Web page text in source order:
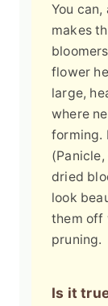
You
makes
flower
large,
where
forming.
dried
look
them off
pruning.
Is it